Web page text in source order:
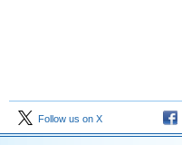
Follow us on X